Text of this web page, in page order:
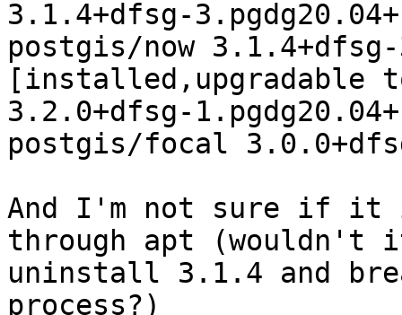
3.1.4+dfsg-
postgis/now 3.1.4+dfsg-
[installed,upgradable
3.2.0+dfsg-
postgis/focal
And I'm not sure if it
through apt (wouldn't
uninstall 3.1.4 and
process?)